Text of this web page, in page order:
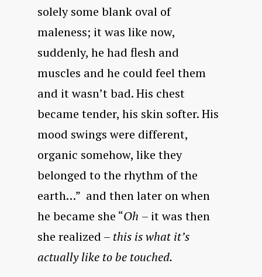
solely some blank oval of
maleness; it was like now,
suddenly, he had flesh and
muscles and he could feel them
and it wasn’t bad. His chest
became tender, his skin softer. His
mood swings were different,
organic somehow, like they
belonged to the rhythm of the
earth…” and then later on when
he became she “Oh – it was then
she realized – this is what it’s
actually like to be touched.